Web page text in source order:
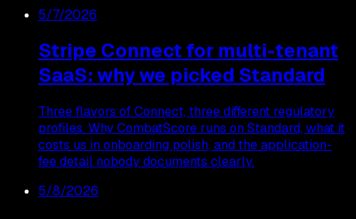
5/7/2026
Stripe Connect for multi-tenant
SaaS: why we picked Standard
Three flavors of Connect, three different regulatory
profiles. Why CombatScore runs on Standard, what it
costs us in onboarding polish, and the application-
fee detail nobody documents clearly.
5/8/2026